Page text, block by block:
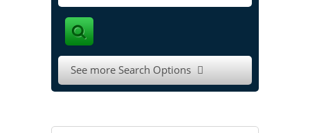
See more Search Options 